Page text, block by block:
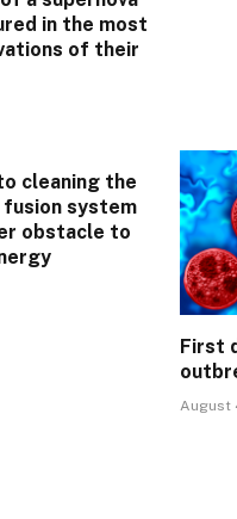
in the most
of their
cleaning the
system
obstacle to
First
August